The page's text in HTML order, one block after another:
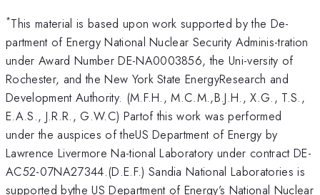
*This material is based upon work supported by the De-
partment of Energy National Nuclear Security Adminis-tration
under Award Number DE-NA0003856, the Uni-versity of
Rochester, and the New York State EnergyResearch and
Development Authority. (M.F.H., M.C.M.,B.J.H., X.G., T.S.,
E.A.S., J.R.R., G.W.C) Partof this work was performed
under the auspices of theUS Department of Energy by
Lawrence Livermore Na-tional Laboratory under contract DE-
AC52-07NA27344.(D.E.F.) Sandia National Laboratories is
supported bythe US Department of Energy’s National Nuclear